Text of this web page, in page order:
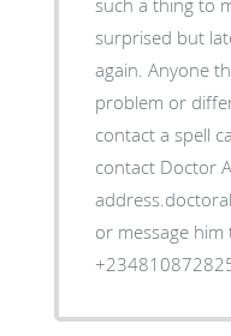
such a thing to
surprised but
again. Anyone
problem or
contact a spell
contact Doctor
or message